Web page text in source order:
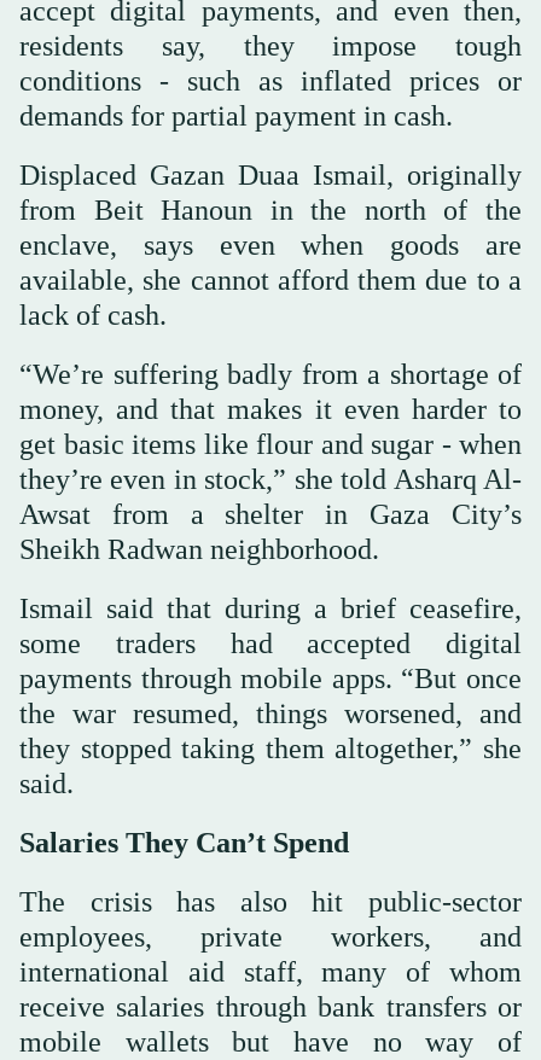
accept digital payments, and even then,
residents say, they impose tough
conditions - such as inflated prices or
demands for partial payment in cash.
Displaced Gazan Duaa Ismail, originally
from Beit Hanoun in the north of the
enclave, says even when goods are
available, she cannot afford them due to a
lack of cash.
“We’re suffering badly from a shortage of
money, and that makes it even harder to
get basic items like flour and sugar - when
they’re even in stock,” she told Asharq Al-
Awsat from a shelter in Gaza City’s
Sheikh Radwan neighborhood.
Ismail said that during a brief ceasefire,
some traders had accepted digital
payments through mobile apps. “But once
the war resumed, things worsened, and
they stopped taking them altogether,” she
said.
Salaries They Can’t Spend
The crisis has also hit public-sector
employees, private workers, and
international aid staff, many of whom
receive salaries through bank transfers or
mobile wallets but have no way of